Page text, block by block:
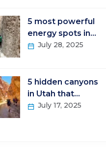
5 most powerful
energy spots in…
July 28, 2025
5 hidden canyons
in Utah that…
July 17, 2025